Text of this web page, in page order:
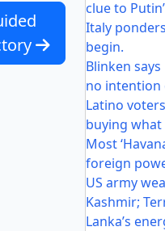
clue to
Italy
begin.
Blinken
no intention
Latino
buying
Most
foreign
US army
Kashmir;
Lanka’s